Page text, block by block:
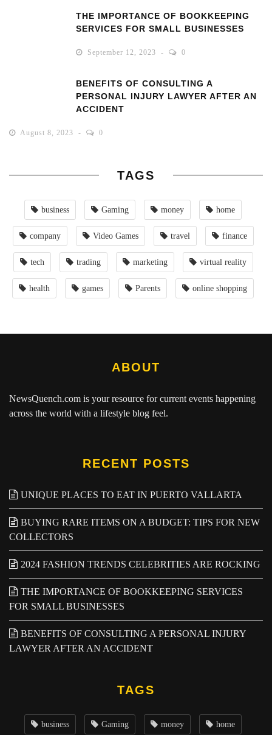
THE IMPORTANCE OF BOOKKEEPING
SERVICES FOR SMALL BUSINESSES
September 12, 2023 0
BENEFITS OF CONSULTING A
PERSONAL INJURY LAWYER AFTER AN
ACCIDENT
August 8, 2023 0
TAGS
business Gaming money home
company Video Games travel finance
tech trading marketing virtual reality
health games Parents online shopping
ABOUT
NewsQuench.com is your resource for current events happening
across the world with a lifestyle blog feel.
RECENT POSTS
UNIQUE PLACES TO EAT IN PUERTO VALLARTA
BUYING RARE ITEMS ON A BUDGET: TIPS FOR NEW
COLLECTORS
2024 FASHION TRENDS CELEBRITIES ARE ROCKING
THE IMPORTANCE OF BOOKKEEPING SERVICES
FOR SMALL BUSINESSES
BENEFITS OF CONSULTING A PERSONAL INJURY
LAWYER AFTER AN ACCIDENT
TAGS
business Gaming money home